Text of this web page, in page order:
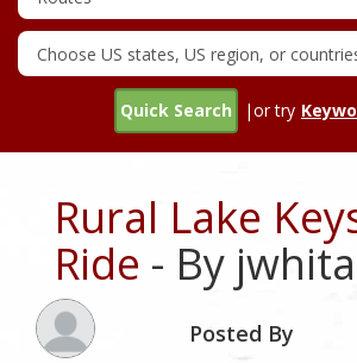
Quick Search |or try
Rural Lake
Ride - By
Posted By